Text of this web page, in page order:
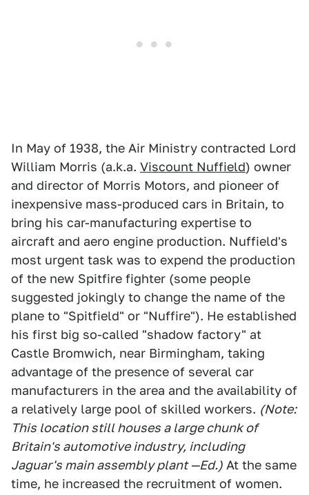
In May of 1938, the Air Ministry contracted Lord
William Morris (a.k.a. Viscount Nuffield) owner
and director of Morris Motors, and pioneer of
inexpensive mass-produced cars in Britain, to
bring his car-manufacturing expertise to
aircraft and aero engine production. Nuffield's
most urgent task was to expend the production
of the new Spitfire fighter (some people
suggested jokingly to change the name of the
plane to "Spitfield" or "Nuffire"). He established
his first big so-called "shadow factory" at
Castle Bromwich, near Birmingham, taking
advantage of the presence of several car
manufacturers in the area and the availability of
a relatively large pool of skilled workers. (Note:
This location still houses a large chunk of
Britain's automotive industry, including
Jaguar's main assembly plant —Ed.) At the same
time, he increased the recruitment of women.